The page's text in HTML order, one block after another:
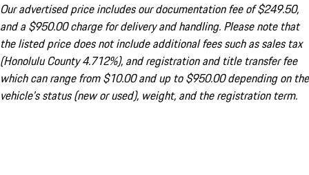
Our advertised price includes our documentation fee of $249.50,
and a $950.00 charge for delivery and handling. Please note that
the listed price does not include additional fees such as sales tax
(Honolulu County 4.712%), and registration and title transfer fee
which can range from $10.00 and up to $950.00 depending on the
vehicle's status (new or used), weight, and the registration term.